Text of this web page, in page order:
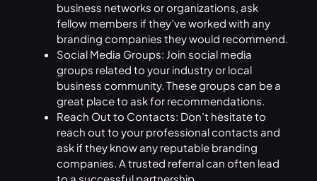
business networks or organizations, ask
fellow members if they’ve worked with any
branding companies they would recommend.
Social Media Groups: Join social media
groups related to your industry or local
business community. These groups can be a
great place to ask for recommendations.
Reach Out to Contacts: Don’t hesitate to
reach out to your professional contacts and
ask if they know any reputable branding
companies. A trusted referral can often lead